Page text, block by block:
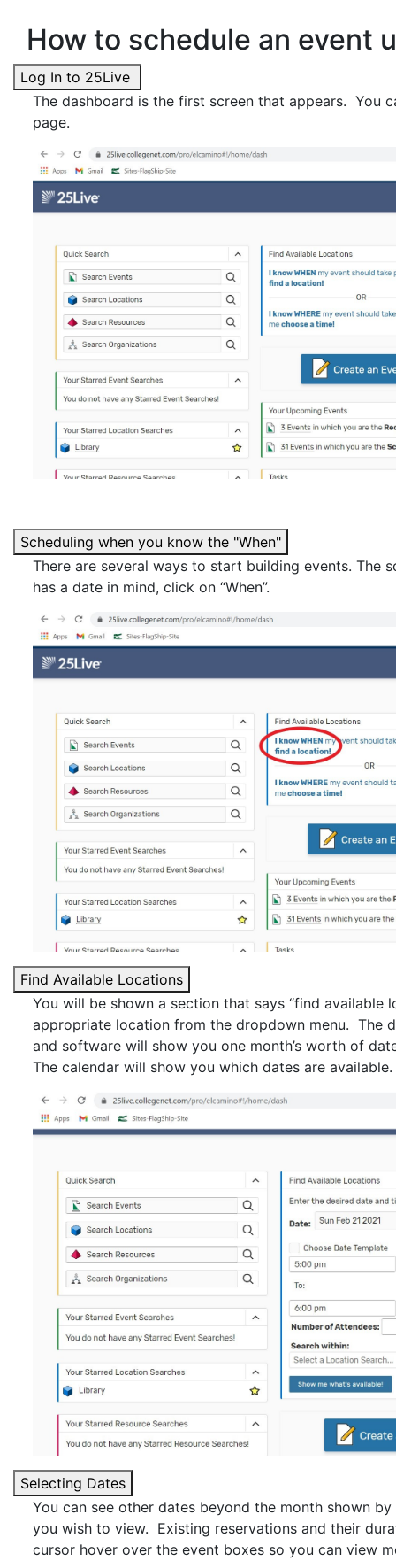
How to schedule an event
Log In to 25Live
The dashboard is the first screen that appears. You
page.
Scheduling when you know the "When"
There are several ways to start building events. The
has a date in mind, click on “When”.
Find Available Locations
You will be shown a section that says “find
appropriate location from the dropdown menu. The
and software will show you one month’s worth of
The calendar will show you which dates are available.
Selecting Dates
You can see other dates beyond the month shown
you wish to view. Existing reservations and their
cursor hover over the event boxes so you can view